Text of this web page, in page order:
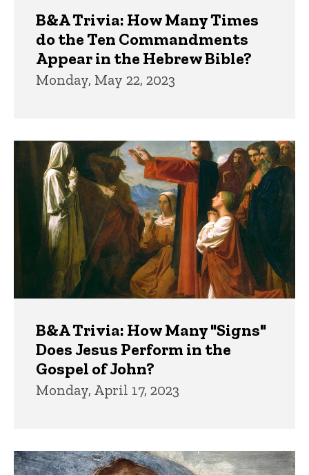
B&A Trivia: How Many Times
do the Ten Commandments
Appear in the Hebrew Bible?
Monday, May 22, 2023
B&A Trivia: How Many "Signs"
Does Jesus Perform in the
Gospel of John?
Monday, April 17, 2023